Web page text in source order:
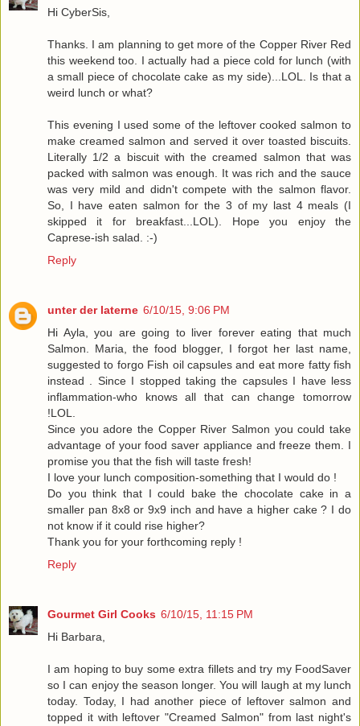
Hi CyberSis,
Thanks. I am planning to get more of the Copper River Red
this weekend too. I actually had a piece cold for lunch (with
a small piece of chocolate cake as my side)...LOL. Is that a
weird lunch or what?
This evening I used some of the leftover cooked salmon to
make creamed salmon and served it over toasted biscuits.
Literally 1/2 a biscuit with the creamed salmon that was
packed with salmon was enough. It was rich and the sauce
was very mild and didn't compete with the salmon flavor.
So, I have eaten salmon for the 3 of my last 4 meals (I
skipped it for breakfast...LOL). Hope you enjoy the
Caprese-ish salad. :-)
Reply
unter der laterne 6/10/15, 9:06 PM
Hi Ayla, you are going to liver forever eating that much
Salmon. Maria, the food blogger, I forgot her last name,
suggested to forgo Fish oil capsules and eat more fatty fish
instead . Since I stopped taking the capsules I have less
inflammation-who knows all that can change tomorrow
!LOL.
Since you adore the Copper River Salmon you could take
advantage of your food saver appliance and freeze them. I
promise you that the fish will taste fresh!
I love your lunch composition-something that I would do !
Do you think that I could bake the chocolate cake in a
smaller pan 8x8 or 9x9 inch and have a higher cake ? I do
not know if it could rise higher?
Thank you for your forthcoming reply !
Reply
Gourmet Girl Cooks 6/10/15, 11:15 PM
Hi Barbara,
I am hoping to buy some extra fillets and try my FoodSaver
so I can enjoy the season longer. You will laugh at my lunch
today. Today, I had another piece of leftover salmon and
topped it with leftover "Creamed Salmon" from last night's